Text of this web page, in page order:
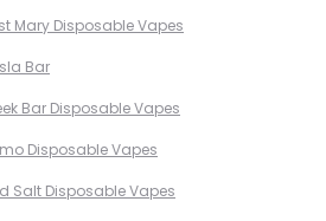
Mary Disposable Vapes
Bar
Bar Disposable Vapes
Disposable Vapes
Salt Disposable Vapes